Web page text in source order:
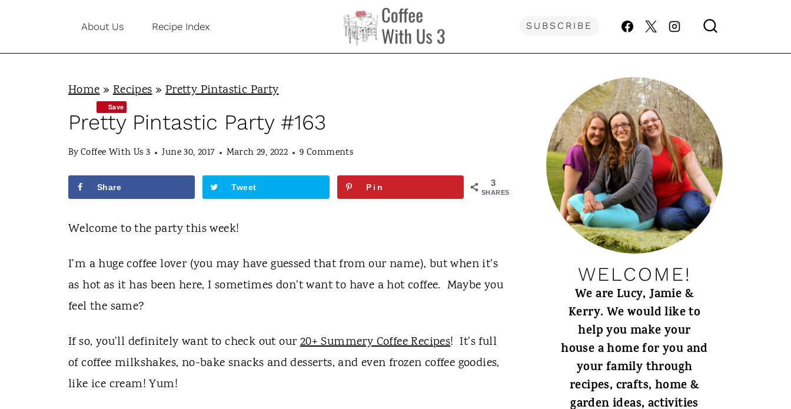
i
About Us Recipe Index SUBSCRIBE
Home»Recipes»Pretty Pintastic Party
Pretty Pintastic Party #163
ByCoffee With Us 3 June 30, 2017 March 29, 2022 9 Comments
3
SHARES
Share Tweet Pin
Welcome to the party this week!
I'm a huge coffee lover (you may have guessed that from our name), but when it's
as hot as it has been here, I sometimes don't want to have a hot coffee. Maybe you
feel the same?
If so, you'll definitely want to check out our20+ Summery Coffee Recipes! It's full
of coffee milkshakes, no-bake snacks and desserts, and even frozen coffee goodies,
like ice cream! Yum!
Save
WELCOME!
We are Lucy, Jamie &
Kerry. We would like to
help you make your
house a home for you and
your family through
recipes, crafts, home &
garden ideas, activities